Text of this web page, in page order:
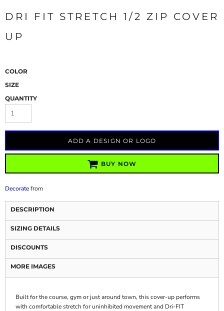
DRI FIT STRETCH 1/2 ZIP COVER
UP
COLOR
SIZE
QUANTITY
ADD A DESIGN OR LOGO
BUY NOW
Decoratefrom
DESCRIPTION
SIZING DETAILS
DISCOUNTS
MORE IMAGES
Built for the course, gym or just around town, this cover-up performs
with comfortable stretch for uninhibited movement and Dri-FIT